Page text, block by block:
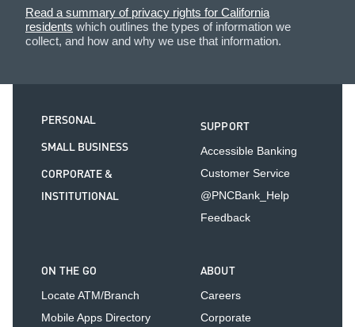
Read a summary of privacy rights for California
residents which outlines the types of information we
collect, and how and why we use that information.
PERSONAL
SMALL BUSINESS
CORPORATE &
INSTITUTIONAL
SUPPORT
Accessible Banking
Customer Service
@PNCBank_Help
Feedback
ON THE GO
Locate ATM/Branch
Mobile Apps Directory
ABOUT
Careers
Corporate